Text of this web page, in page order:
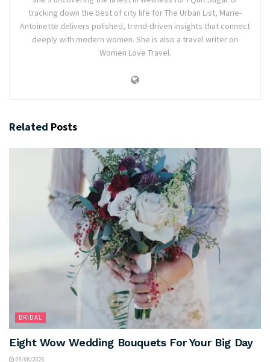
tracking down the best of city life for The Urban List, Marie-
Antoinette delivers polished, trend-driven insights that connect
deeply with modern women. She is also a travel writer on
Women Love Travel.
Related Posts
BRIDAL
Eight Wow Wedding Bouquets For Your Big Day
09/08/2026